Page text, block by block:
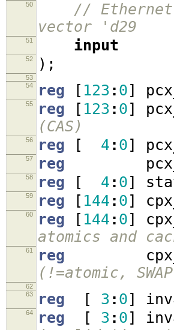
50
// Ethernet
vector 'd29
51 input
52 );
53
54
reg [ 123 : 0]
55 reg [ 123 : 0]
(CAS)
56 reg [ 4 : 0]
57 reg
58 reg [ 4 : 0]
59 reg [ 144 : 0]
60 reg [ 144 : 0]
atomics and
61 reg
(!=atomic,
62
63
reg [ 3 : 0]
64 reg [ 3 : 0]